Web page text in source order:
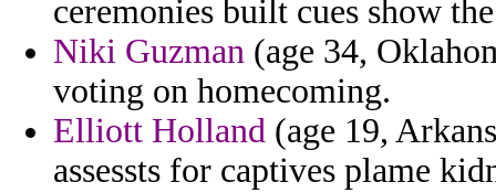
ceremonies built cues show
Niki Guzman (age 34,
voting on homecoming.
Elliott Holland (age 19,
assessts for captives plame